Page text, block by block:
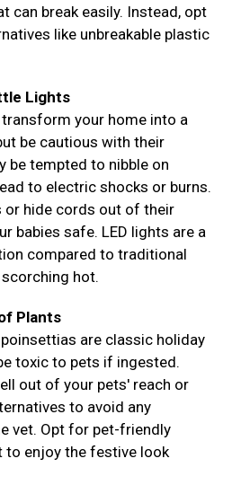
can break easily. Instead, opt
like unbreakable plastic
Lights
your home into a
be cautious with their
be tempted to nibble on
to electric shocks or burns.
or hide cords out of their
babies safe. LED lights are a
compared to traditional
hot.
Plants
are classic holiday
toxic to pets if ingested.
out of your pets' reach or
to avoid any
vet. Opt for pet-friendly
to enjoy the festive look